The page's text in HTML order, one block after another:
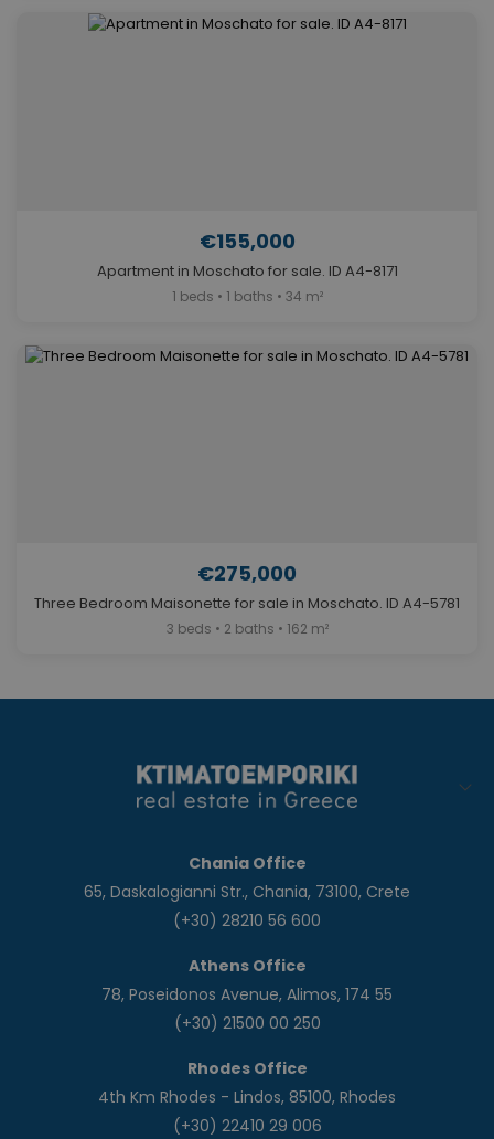
€155,000
Apartment in Moschato for sale. ID A4-8171
1 beds • 1 baths • 34 m²
€275,000
Three Bedroom Maisonette for sale in Moschato. ID A4-5781
3 beds • 2 baths • 162 m²
Chania Office
65, Daskalogianni Str., Chania, 73100, Crete
(+30) 28210 56 600
Athens Office
78, Poseidonos Avenue, Alimos, 174 55
(+30) 21500 00 250
Rhodes Office
4th Km Rhodes - Lindos, 85100, Rhodes
(+30) 22410 29 006